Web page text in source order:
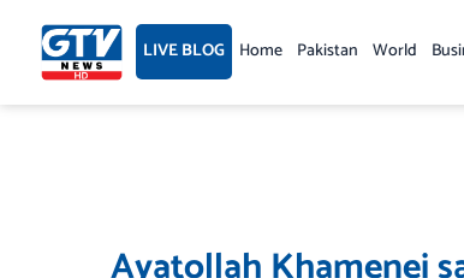
content LIVE BLOG Home Pakistan World